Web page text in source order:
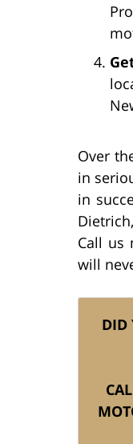
Over
in
in
Call us
will
DID